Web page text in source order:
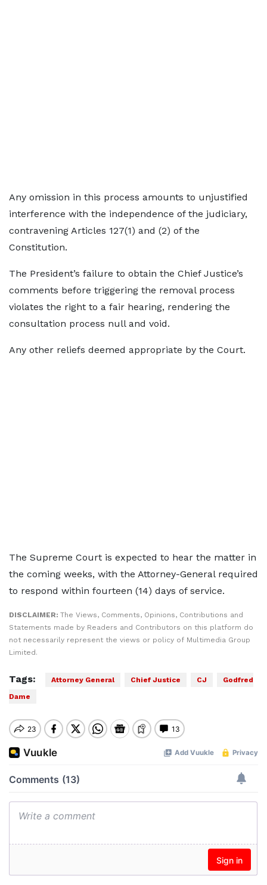
Any omission in this process amounts to unjustified
interference with the independence of the judiciary,
contravening Articles 127(1) and (2) of the
Constitution.
The President’s failure to obtain the Chief Justice’s
comments before triggering the removal process
violates the right to a fair hearing, rendering the
consultation process null and void.
Any other reliefs deemed appropriate by the Court.
The Supreme Court is expected to hear the matter in
the coming weeks, with the Attorney-General required
to respond within fourteen (14) days of service.
DISCLAIMER: The Views, Comments, Opinions, Contributions and
Statements made by Readers and Contributors on this platform do
not necessarily represent the views or policy of Multimedia Group
Limited.
Tags: Attorney General Chief Justice CJ
Godfred
Dame